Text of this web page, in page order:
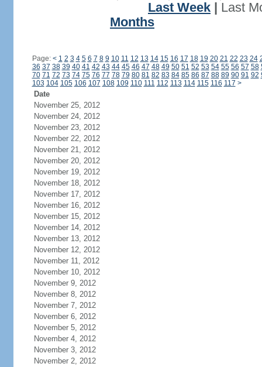
Last Week
Last
Months
Page: < 1 2 3 4 5 6 7 8 9 10 11 12 13 14 15 16 17 18 19 20 21 22 23 24
36 37 38 39 40 41 42 43 44 45 46 47 48 49 50 51 52 53 54 55 56 57 58
70 71 72 73 74 75 76 77 78 79 80 81 82 83 84 85 86 87 88 89 90 91 92
103 104 105 106 107 108 109 110 111 112 113 114 115 116 117 >
Date
November 25, 2012
November 24, 2012
November 23, 2012
November 22, 2012
November 21, 2012
November 20, 2012
November 19, 2012
November 18, 2012
November 17, 2012
November 16, 2012
November 15, 2012
November 14, 2012
November 13, 2012
November 12, 2012
November 11, 2012
November 10, 2012
November 9, 2012
November 8, 2012
November 7, 2012
November 6, 2012
November 5, 2012
November 4, 2012
November 3, 2012
November 2, 2012